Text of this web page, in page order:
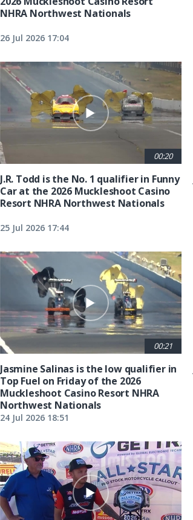
NHRA Northwest Nationals
26 Jul 2026 17:04
00:20
J.R. Todd is the No. 1 qualifier in Funny
Car at the 2026 Muckleshoot Casino
Resort NHRA Northwest Nationals
25 Jul 2026 17:44
00:21
Jasmine Salinas is the low qualifier in
Top Fuel on Friday of the 2026
Muckleshoot Casino Resort NHRA
Northwest Nationals
24 Jul 2026 18:51